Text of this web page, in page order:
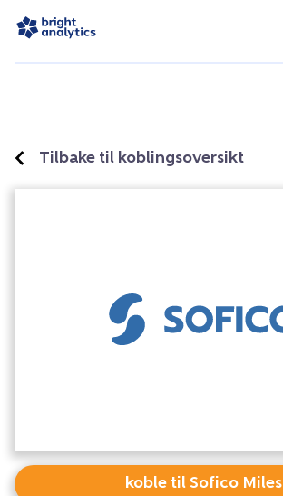
Tilbake til koblingsoversikt
koble til Sofico Miles